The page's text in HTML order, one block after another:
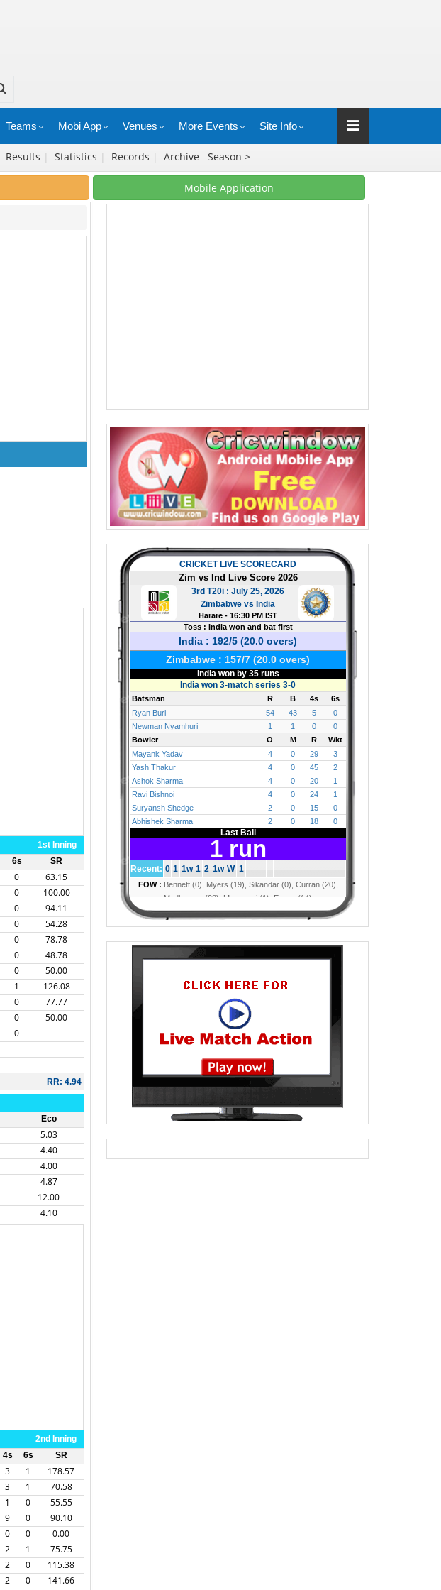
Teams Mobi App Venues More Events Site Info
Results | Statistics | Records | Archive Season >
Mobile Application
1st Inning
6s
SR
0 63.15
0 100.00
0 94.11
0 54.28
0 78.78
0 48.78
0 50.00
1 126.08
0 77.77
0 50.00
0 -
RR: 4.94
Eco
5.03
4.40
4.00
4.87
12.00
4.10
2nd Inning
4s 6s
SR
3 1 178.57
3 1 70.58
1 0 55.55
9 0 90.10
0 0 0.00
2 1 75.75
2 0 115.38
2 0 141.66